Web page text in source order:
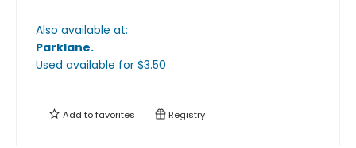
Also available at:
Parklane.
Used available for $3.50
Add tofavorites Registry